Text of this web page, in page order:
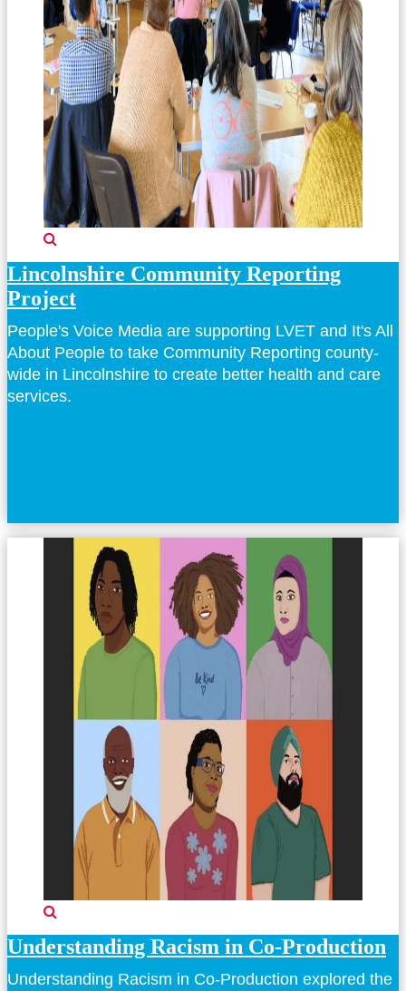
Lincolnshire Community Reporting
Project
People's Voice Media are supporting LVET and It's All
About People to take Community Reporting county-
wide in Lincolnshire to create better health and care
services.
Understanding Racism in Co-Production
Understanding Racism in Co-Production explored the